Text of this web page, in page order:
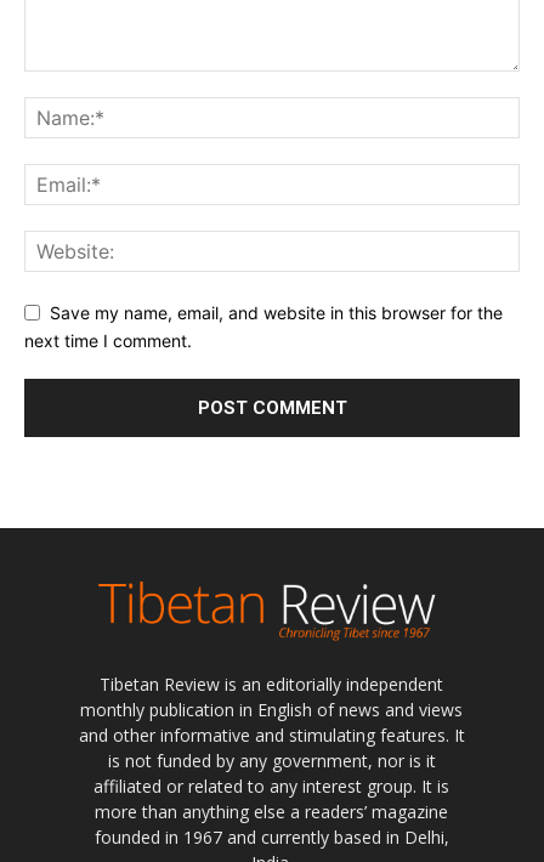
Save my name, email, and website in this browser for the
next time I comment.
Tibetan Review is an editorially independent
monthly publication in English of news and views
and other informative and stimulating features. It
is not funded by any government, nor is it
affiliated or related to any interest group. It is
more than anything else a readers’ magazine
founded in 1967 and currently based in Delhi,